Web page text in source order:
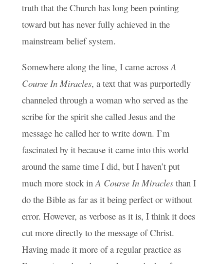
truth that the Church has long been pointing
toward but has never fully achieved in the
mainstream belief system.
Somewhere along the line, I came across A
Course In Miracles, a text that was purportedly
channeled through a woman who served as the
scribe for the spirit she called Jesus and the
message he called her to write down. I’m
fascinated by it because it came into this world
around the same time I did, but I haven’t put
much more stock in A Course In Miraclesthan I
do the Bible as far as it being perfect or without
error. However, as verbose as it is, I think it does
cut more directly to the message of Christ.
Having made it more of a regular practice as